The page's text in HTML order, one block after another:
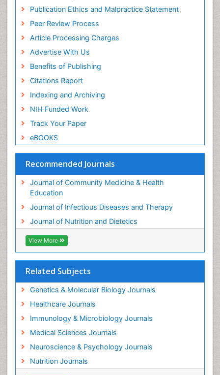
Publication Ethics and Malpractice Statement
Peer Review Process
Article Processing Charges
Advertise With Us
Benefits of Publishing
Citations Report
Indexing and Archiving
NIH Funded Work
Track Your Paper
eBOOKS
Recommended Journals
Journal of Community Medicine & Health
Education
Journal of Infectious Diseases and Therapy
Journal of Nutrition and Dietetics
View More
Related Subjects
Genetics & Molecular Biology Journals
Healthcare Journals
Immunology & Microbiology Journals
Medical Sciences Journals
Neuroscience & Psychology Journals
Nutrition Journals